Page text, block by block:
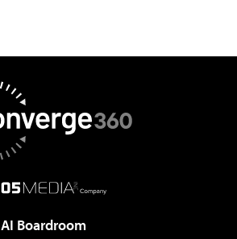
AI Boardroom